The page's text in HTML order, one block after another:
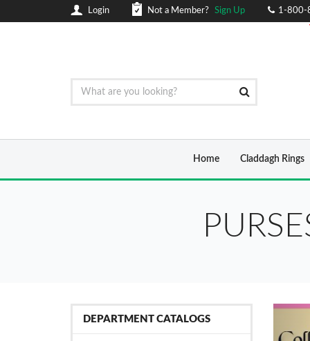
Login Not a Member? Sign Up 1-800-
Home Claddagh Rings
DEPARTMENT CATALOGS